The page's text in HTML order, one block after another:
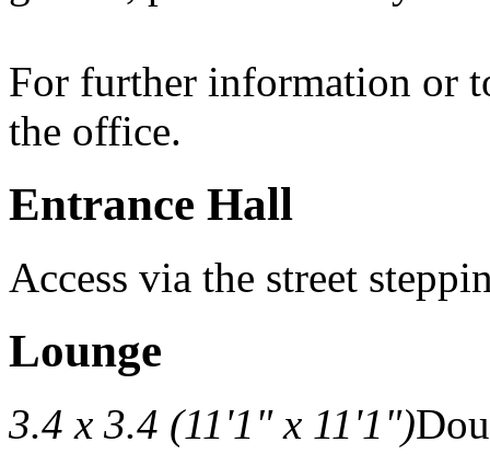
For further information or
the office.
Entrance Hall
Access via the street
Lounge
3.4 x 3.4 (11'1" x 11'1")